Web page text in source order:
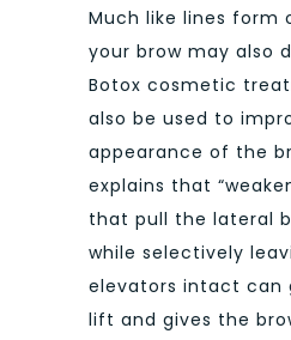
Much like lines form
your brow may also
Botox cosmetic
also be used to
appearance of the
explains that
that pull the lateral
while selectively
elevators intact can
lift and gives the